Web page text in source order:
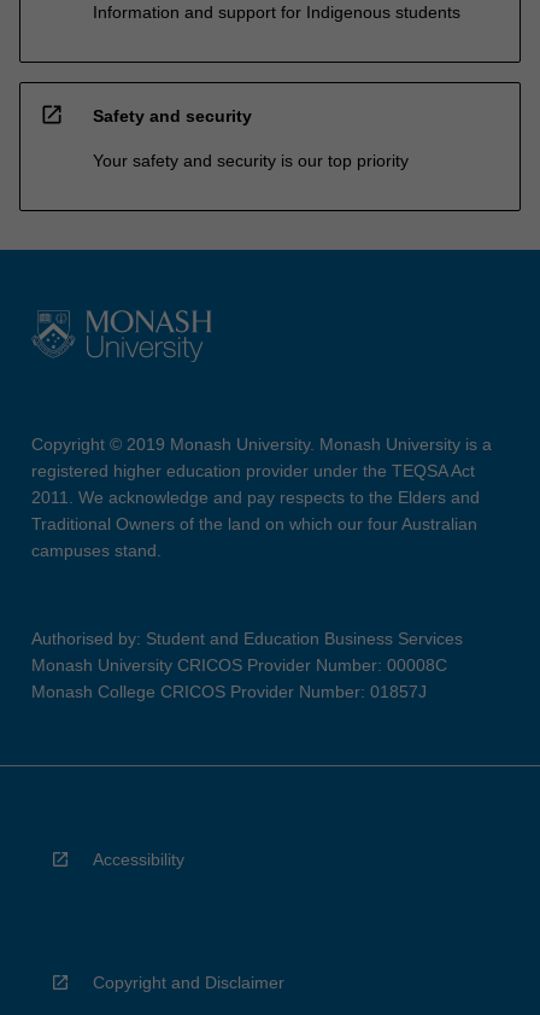
Information and support for Indigenous students
open_in_new Safety and security
Your safety and security is our top priority
Copyright © 2019 Monash University. Monash University is a
registered higher education provider under the TEQSA Act
2011. We acknowledge and pay respects to the Elders and
Traditional Owners of the land on which our four Australian
campuses stand.
Authorised by: Student and Education Business Services
Monash University CRICOS Provider Number: 00008C
Monash College CRICOS Provider Number: 01857J
Accessibility
Copyright and Disclaimer